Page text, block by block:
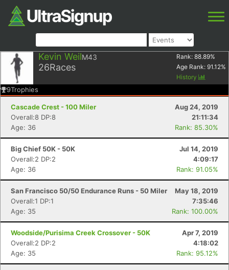
Kevin WeilM43
26Races
Rank: 88.89%
Age Rank: 91.12%
History
9Trophies
Cascade Crest - 100 Miler
Aug 24, 2019
Overall:8 DP:8
21:11:34
Age: 36
Rank: 85.30%
Big Chief 50K - 50K
Jul 14, 2019
Overall:2 DP:2
4:09:17
Age: 36
Rank: 91.05%
San Francisco 50/50 Endurance Runs - 50 Miler
May 18, 2019
Overall:1 DP:1
7:35:46
Age: 35
Rank: 100.00%
Woodside/Purisima Creek Crossover - 50K
Apr 7, 2019
Overall:2 DP:2
4:18:02
Age: 35
Rank: 95.12%